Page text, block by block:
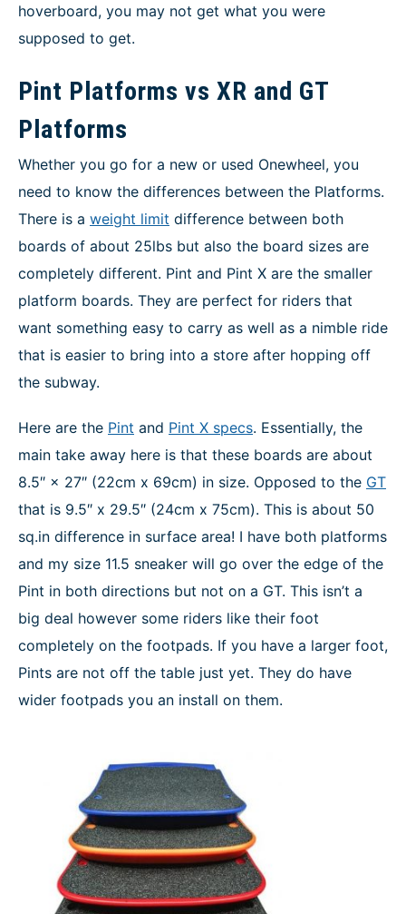
hoverboard, you may not get what you were
supposed to get.
Pint Platforms vs XR and GT
Platforms
Whether you go for a new or used Onewheel, you
need to know the differences between the Platforms.
There is a weight limit difference between both
boards of about 25lbs but also the board sizes are
completely different. Pint and Pint X are the smaller
platform boards. They are perfect for riders that
want something easy to carry as well as a nimble ride
that is easier to bring into a store after hopping off
the subway.
Here are the Pint and Pint X specs. Essentially, the
main take away here is that these boards are about
8.5″ × 27″ (22cm x 69cm) in size. Opposed to the GT
that is 9.5″ x 29.5″ (24cm x 75cm). This is about 50
sq.in difference in surface area! I have both platforms
and my size 11.5 sneaker will go over the edge of the
Pint in both directions but not on a GT. This isn’t a
big deal however some riders like their foot
completely on the footpads. If you have a larger foot,
Pints are not off the table just yet. They do have
wider footpads you an install on them.